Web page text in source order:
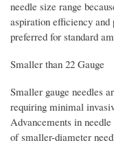
needle size range
aspiration efficiency and
preferred for standard
Smaller than 22 Gauge
Smaller gauge needles
requiring minimal
Advancements in
of smaller-diameter